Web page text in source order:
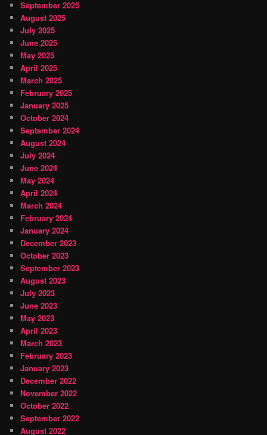
September 2025
August 2025
July 2025
June 2025
May 2025
April 2025
March 2025
February 2025
January 2025
October 2024
September 2024
August 2024
July 2024
June 2024
May 2024
April 2024
March 2024
February 2024
January 2024
December 2023
October 2023
September 2023
August 2023
July 2023
June 2023
May 2023
April 2023
March 2023
February 2023
January 2023
December 2022
November 2022
October 2022
September 2022
August 2022